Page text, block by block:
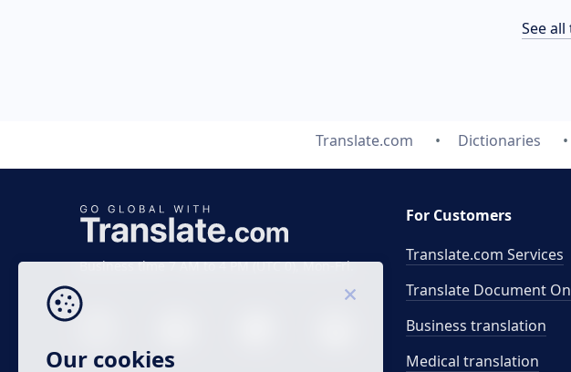
See
Translate.com Dictionaries
Business time 7 AM to 4 PM (UTC 0), Mon-Fri.
For Customers
Translate.com Services
Translate Document
Business translation
Medical translation
Our cookies